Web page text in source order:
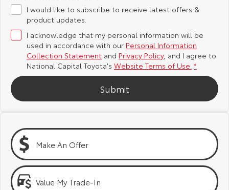
Explore
Our Stock
Explore
Our Stock
bZ4X bZ4X Touring
Our Stock
Toyota Warranty Advantage
I would like to subscribe to receive latest offers &
product updates.
I acknowledge that my personal information will be
used in accordance with our Personal Information
Collection Statement and Privacy Policy, and I agree to
National Capital Toyota's Website Terms of Use. *
Submit
Make An Offer
Value My Trade-In